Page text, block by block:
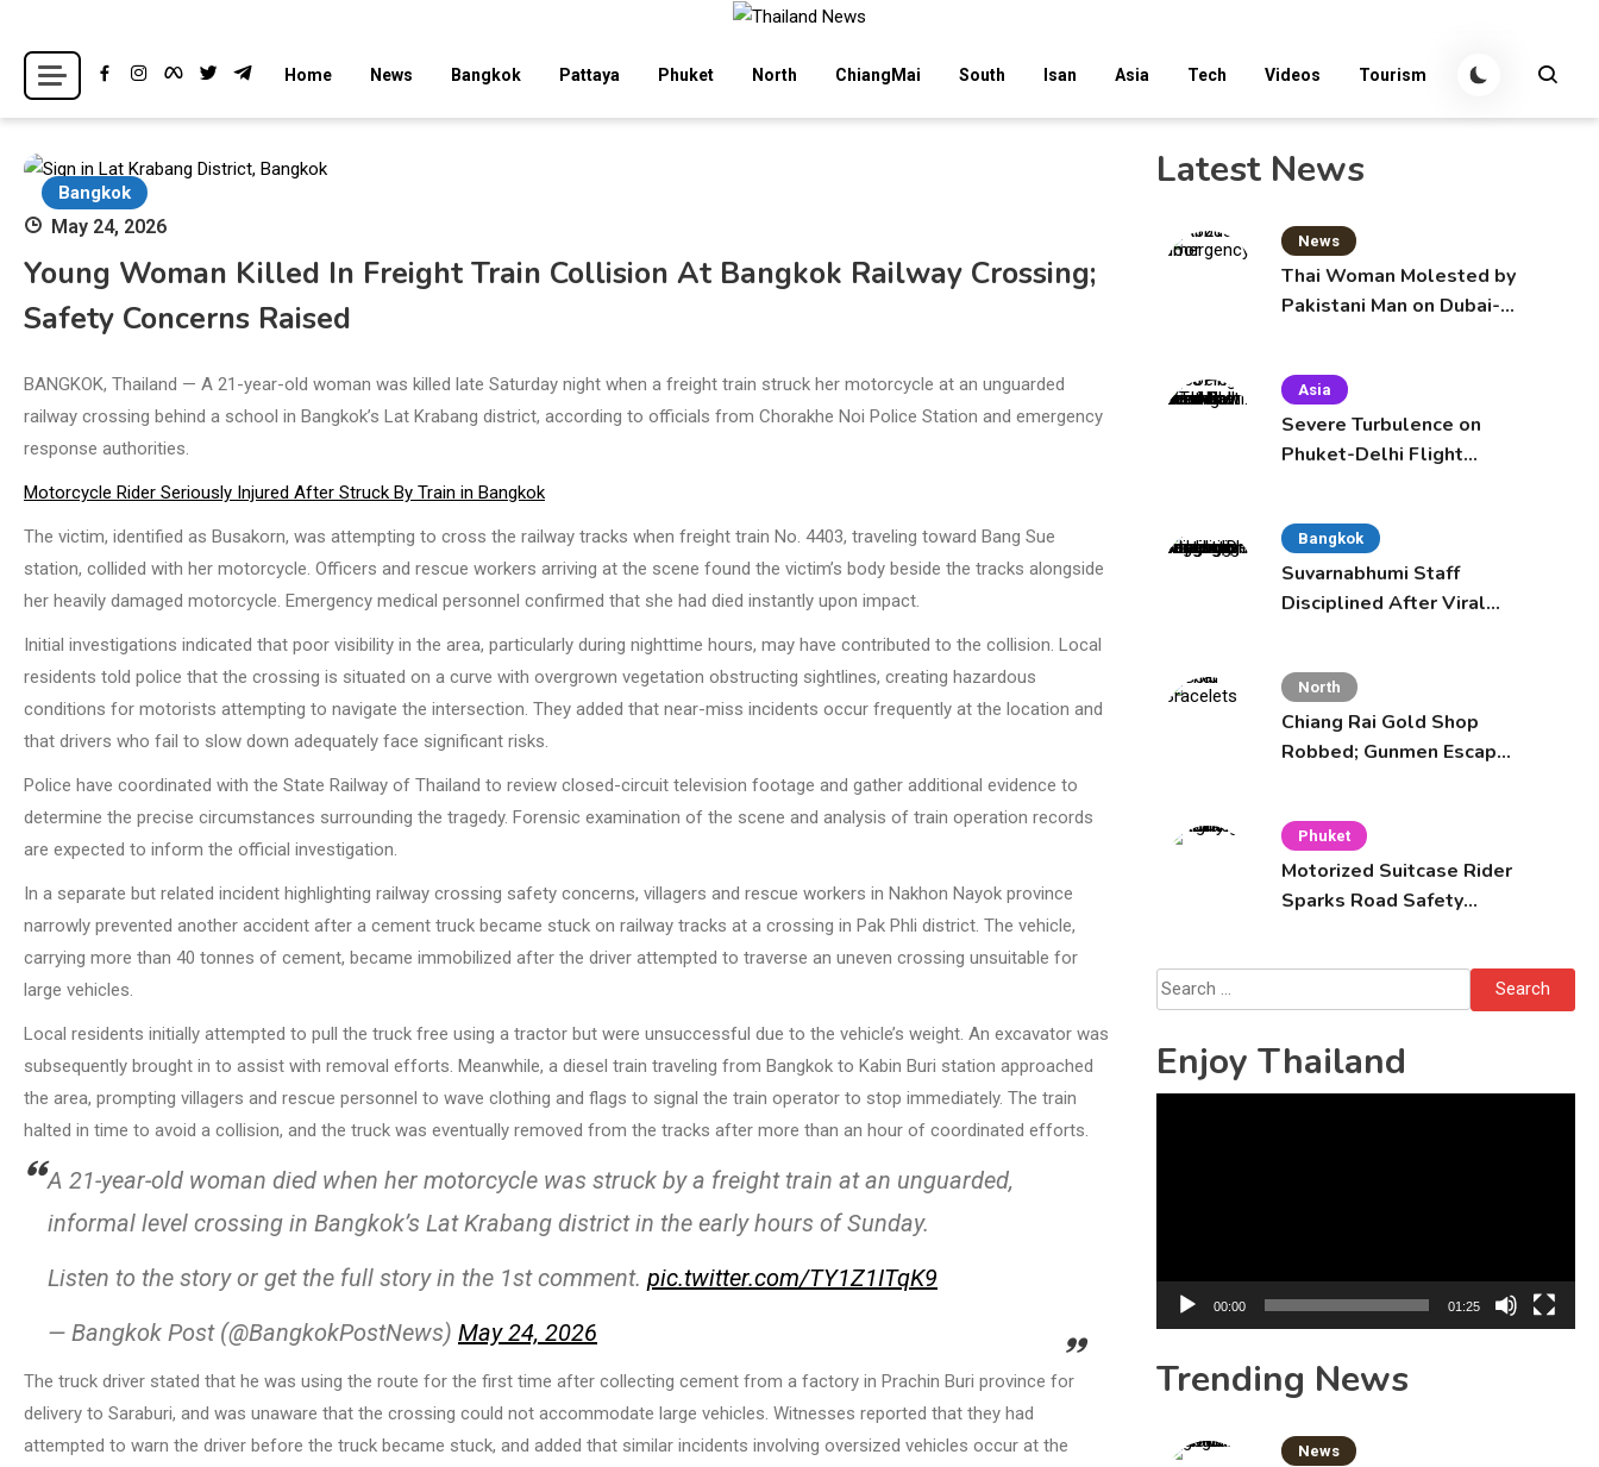
content
Thailand News
Breaking news headlines
Home News Bangkok Pattaya Phuket North ChiangMai South Isan Asia Tech Videos Tourism
Bangkok
May 24, 2026
Young Woman Killed In Freight Train Collision At Bangkok Railway Crossing;
Safety Concerns Raised
BANGKOK, Thailand — A 21-year-old woman was killed late Saturday night when a freight train struck her motorcycle at an unguarded
railway crossing behind a school in Bangkok’s Lat Krabang district, according to officials from Chorakhe Noi Police Station and emergency
response authorities.
Motorcycle Rider Seriously Injured After Struck By Train in Bangkok
The victim, identified as Busakorn, was attempting to cross the railway tracks when freight train No. 4403, traveling toward Bang Sue
station, collided with her motorcycle. Officers and rescue workers arriving at the scene found the victim’s body beside the tracks alongside
her heavily damaged motorcycle. Emergency medical personnel confirmed that she had died instantly upon impact.
Initial investigations indicated that poor visibility in the area, particularly during nighttime hours, may have contributed to the collision. Local
residents told police that the crossing is situated on a curve with overgrown vegetation obstructing sightlines, creating hazardous
conditions for motorists attempting to navigate the intersection. They added that near-miss incidents occur frequently at the location and
that drivers who fail to slow down adequately face significant risks.
Police have coordinated with the State Railway of Thailand to review closed-circuit television footage and gather additional evidence to
determine the precise circumstances surrounding the tragedy. Forensic examination of the scene and analysis of train operation records
are expected to inform the official investigation.
In a separate but related incident highlighting railway crossing safety concerns, villagers and rescue workers in Nakhon Nayok province
narrowly prevented another accident after a cement truck became stuck on railway tracks at a crossing in Pak Phli district. The vehicle,
carrying more than 40 tonnes of cement, became immobilized after the driver attempted to traverse an uneven crossing unsuitable for
large vehicles.
Local residents initially attempted to pull the truck free using a tractor but were unsuccessful due to the vehicle’s weight. An excavator was
subsequently brought in to assist with removal efforts. Meanwhile, a diesel train traveling from Bangkok to Kabin Buri station approached
the area, prompting villagers and rescue personnel to wave clothing and flags to signal the train operator to stop immediately. The train
halted in time to avoid a collision, and the truck was eventually removed from the tracks after more than an hour of coordinated efforts.
A 21-year-old woman died when her motorcycle was struck by a freight train at an unguarded,
informal level crossing in Bangkok’s Lat Krabang district in the early hours of Sunday.
Listen to the story or get the full story in the 1st comment. pic.twitter.com/TY1Z1ITqK9
— Bangkok Post (@BangkokPostNews) May 24, 2026
The truck driver stated that he was using the route for the first time after collecting cement from a factory in Prachin Buri province for
delivery to Saraburi, and was unaware that the crossing could not accommodate large vehicles. Witnesses reported that they had
attempted to warn the driver before the truck became stuck, and added that similar incidents involving oversized vehicles occur at the
Latest News
News
Thai Woman Molested by
Pakistani Man on Dubai-
Asia
Severe Turbulence on
Phuket-Delhi Flight
Bangkok
Suvarnabhumi Staff
Disciplined After Viral
North
Chiang Rai Gold Shop
Robbed; Gunmen Escape
Phuket
Motorized Suitcase Rider
Sparks Road Safety
Search
for:
Enjoy Thailand
00:00 01:25
Trending News
News